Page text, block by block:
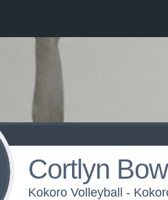
Cortlyn
Kokoro Volleyball -